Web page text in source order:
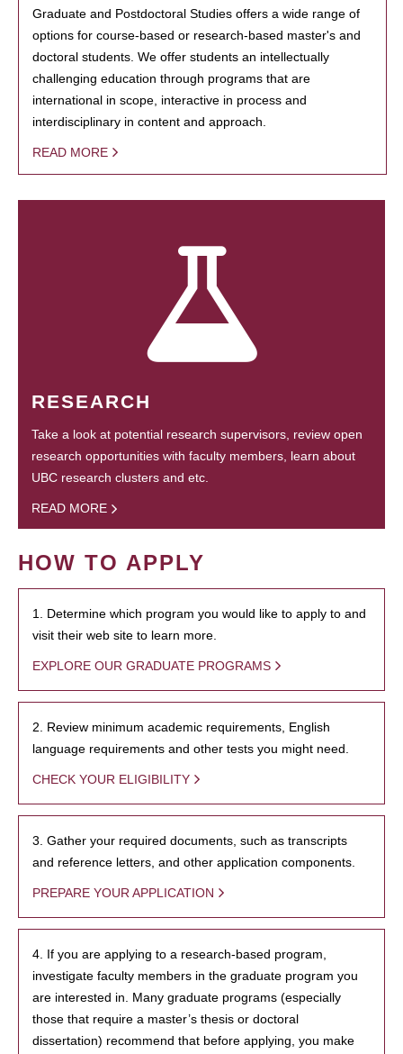
Graduate and Postdoctoral Studies offers a wide range of
options for course-based or research-based master's and
doctoral students. We offer students an intellectually
challenging education through programs that are
international in scope, interactive in process and
interdisciplinary in content and approach.
READ MORE
RESEARCH
Take a look at potential research supervisors, review open
research opportunities with faculty members, learn about
UBC research clusters and etc.
READ MORE
HOW TO APPLY
1. Determine which program you would like to apply to and
visit their web site to learn more.
EXPLORE OUR GRADUATE PROGRAMS
2. Review minimum academic requirements, English
language requirements and other tests you might need.
CHECK YOUR ELIGIBILITY
3. Gather your required documents, such as transcripts
and reference letters, and other application components.
PREPARE YOUR APPLICATION
4. If you are applying to a research-based program,
investigate faculty members in the graduate program you
are interested in. Many graduate programs (especially
those that require a master’s thesis or doctoral
dissertation) recommend that before applying, you make